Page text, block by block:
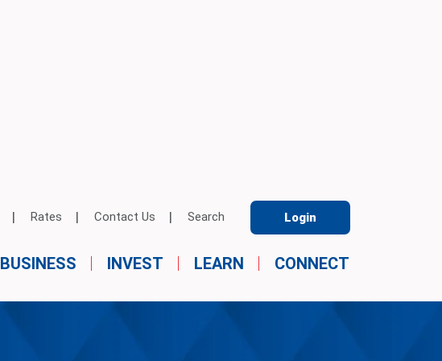
Rates Contact Us Search Login
BUSINESS INVEST LEARN CONNECT